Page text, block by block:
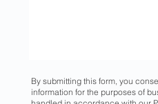
By submitting this form, you
information for the purposes of